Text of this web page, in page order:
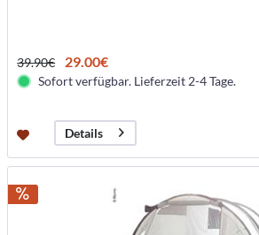
39.90€ 29.00€
Sofort verfügbar. Lieferzeit 2-4 Tage.
Details